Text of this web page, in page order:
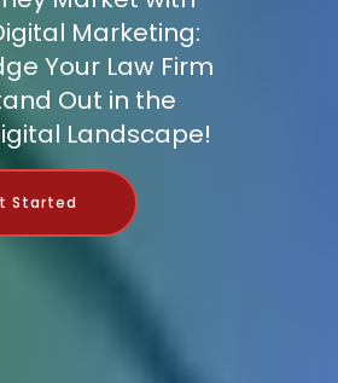
Marketing:
Your Law Firm
Out in the
Landscape!
Started